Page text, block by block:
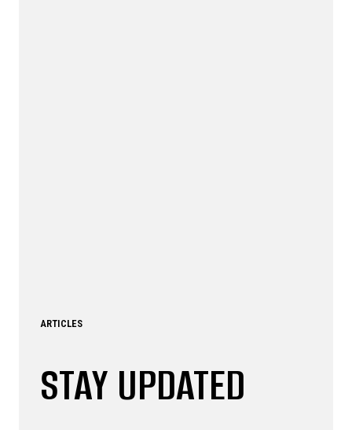
ARTICLES
STAY UPDATED